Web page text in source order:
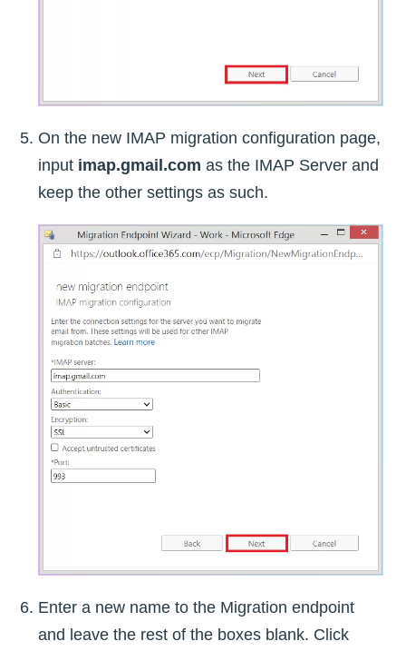
On the new IMAP migration configuration page,
input imap.gmail.com as the IMAP Server and
keep the other settings as such.
Enter a new name to the Migration endpoint
and leave the rest of the boxes blank. Click